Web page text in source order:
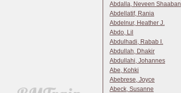
Abdalla, Neveen Shaaban
Abdellatif, Rania
Abdelnur, Heather J.
Abdo, Lil
Abdulhadi, Rabab I.
Abdullah, Dhakir
Abdullahi, Johannes
Abe, Kohki
Abebrese, Joyce
Abeck, Susanne